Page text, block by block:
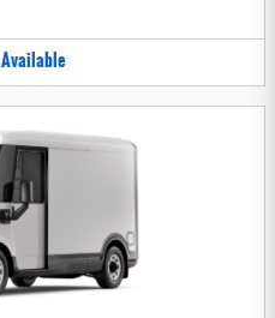
Available